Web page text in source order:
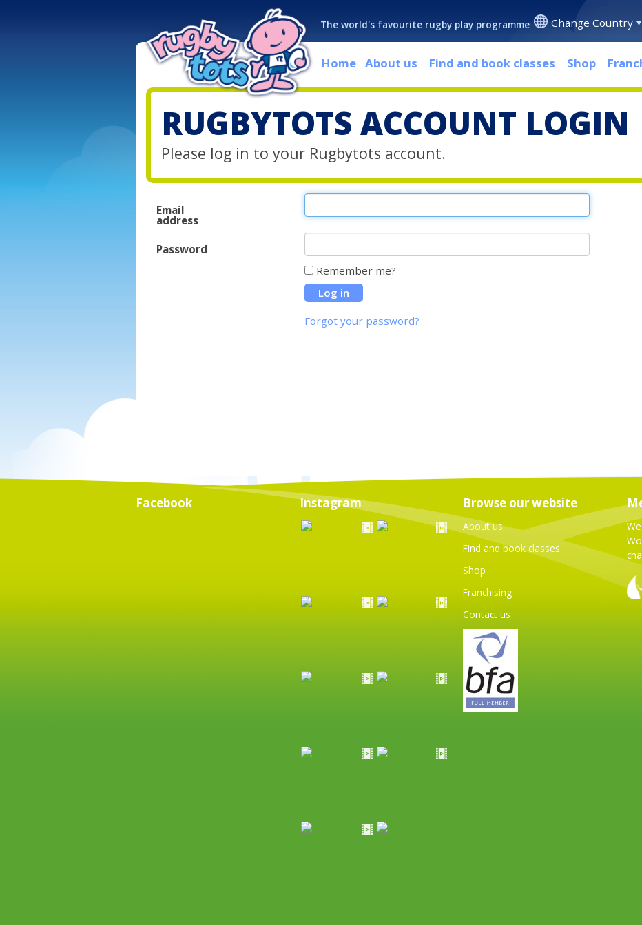
The world's favourite rugby play programme Change Country
Home About us Find and book classes Shop
RUGBYTOTS ACCOUNT LOGIN
Please log in to your Rugbytots account.
Email
address
Password
Remember me?
Forgot your password?
Facebook Instagram Browse our website
About us
Find and book classes
Shop
Franchising
Contact us